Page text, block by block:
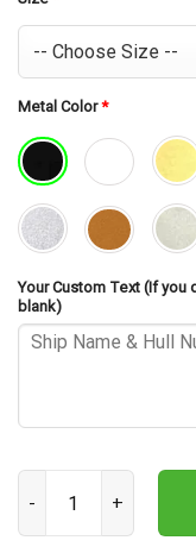
Metal Color*
Your Custom Text (If
blank)
USS Radford DDE-